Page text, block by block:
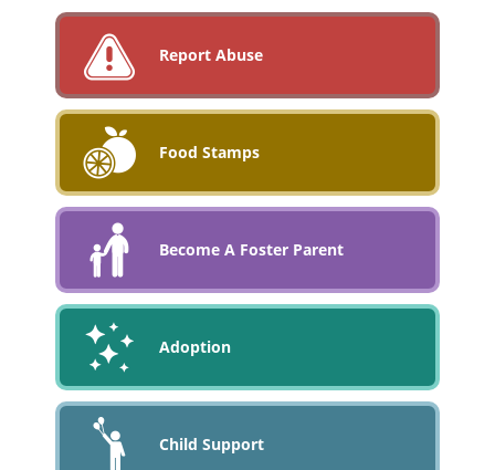
Report Abuse
Food Stamps
Become A Foster Parent
Adoption
Child Support